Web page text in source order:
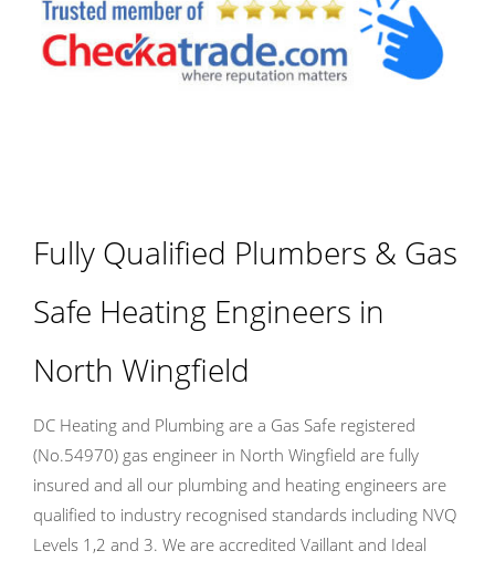
Fully Qualified Plumbers & Gas
Safe Heating Engineers in
North Wingfield
DC Heating and Plumbing are a Gas Safe registered
(No.54970) gas engineer in North Wingfield are fully
insured and all our plumbing and heating engineers are
qualified to industry recognised standards including NVQ
Levels 1,2 and 3. We are accredited Vaillant and Ideal